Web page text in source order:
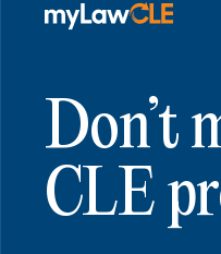
Don’t
CLE